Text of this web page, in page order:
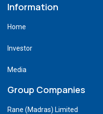
Information
Home
Investor
Media
Group Companies
Rane (Madras) Limited